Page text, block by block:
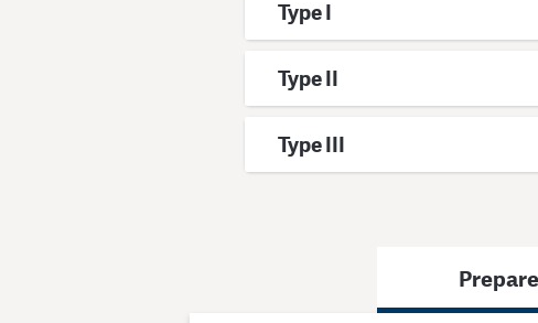
Type I
Type II
Type III
Prepare